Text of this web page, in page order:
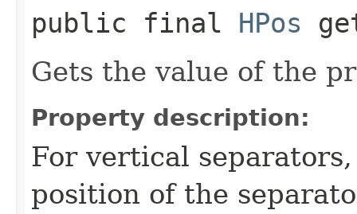
public final HPos
Gets the value of the
Property description:
For vertical
position of the